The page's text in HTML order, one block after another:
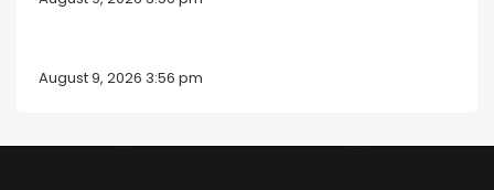
August 9, 2026 3:56 pm